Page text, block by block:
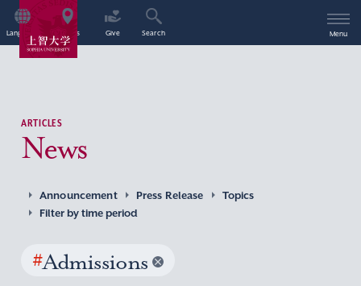
Language Access Give Search Menu
ARTICLES
News
Announcement Press Release
Topics
Filter by time period
#Admissions